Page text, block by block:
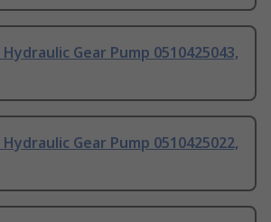
Gear Pump 0510425043,
Gear Pump 0510425022,